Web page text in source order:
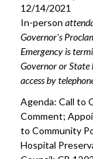
12/14/2021
In-person
Governor's
Emergency is
Governor or
access by
Agenda: Call to
Comment;
to Community
Hospital